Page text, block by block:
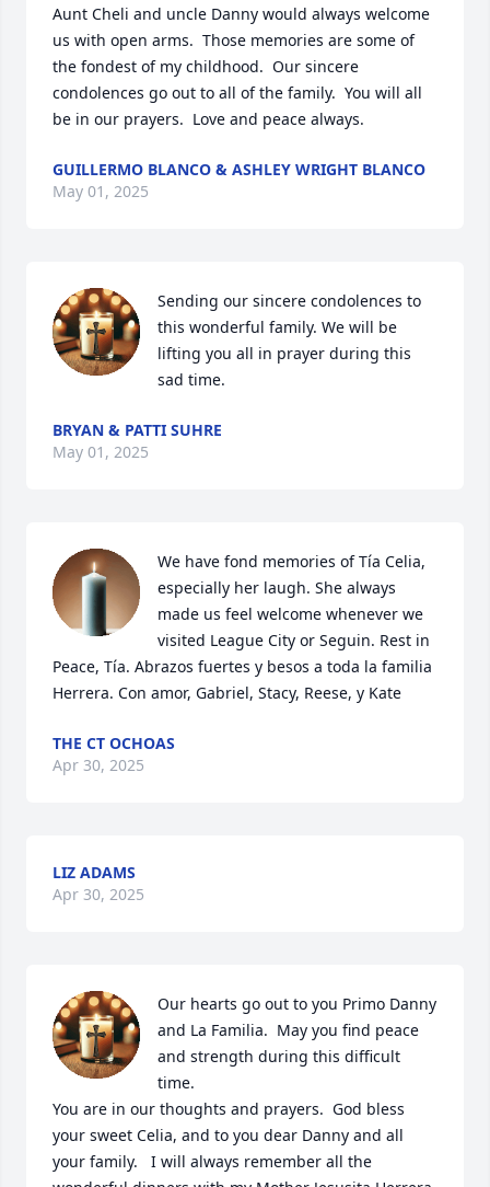
Aunt Cheli and uncle Danny would always welcome
us with open arms.  Those memories are some of
the fondest of my childhood.  Our sincere
condolences go out to all of the family.  You will all
be in our prayers.  Love and peace always.
GUILLERMO BLANCO & ASHLEY WRIGHT BLANCO
May 01, 2025
Sending our sincere condolences to
this wonderful family. We will be
lifting you all in prayer during this
sad time.
BRYAN & PATTI SUHRE
May 01, 2025
We have fond memories of Tía Celia,
especially her laugh. She always
made us feel welcome whenever we
visited League City or Seguin. Rest in
Peace, Tía. Abrazos fuertes y besos a toda la familia
Herrera. Con amor, Gabriel, Stacy, Reese, y Kate
THE CT OCHOAS
Apr 30, 2025
LIZ ADAMS
Apr 30, 2025
Our hearts go out to you Primo Danny
and La Familia.  May you find peace
and strength during this difficult
time.
You are in our thoughts and prayers.  God bless
your sweet Celia, and to you dear Danny and all
your family.   I will always remember all the